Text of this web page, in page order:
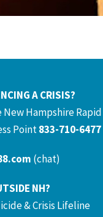
A CRISIS?
Hampshire Rapid
Point833-710-6477
(chat)
NH?
& Crisis Lifeline